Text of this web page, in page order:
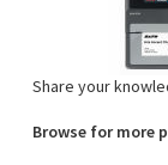
Share your
Browse for more